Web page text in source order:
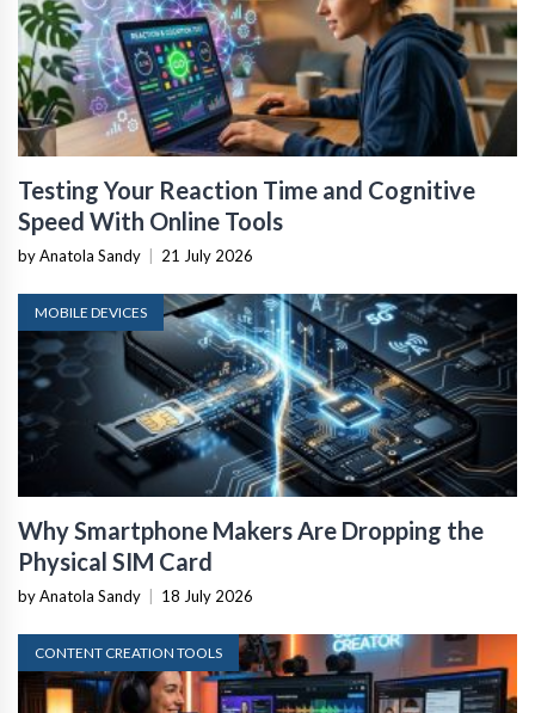
Testing Your Reaction Time and Cognitive
Speed With Online Tools
by Anatola Sandy 21 July 2026
MOBILE DEVICES
Why Smartphone Makers Are Dropping the
Physical SIM Card
by Anatola Sandy 18 July 2026
CONTENT CREATION TOOLS